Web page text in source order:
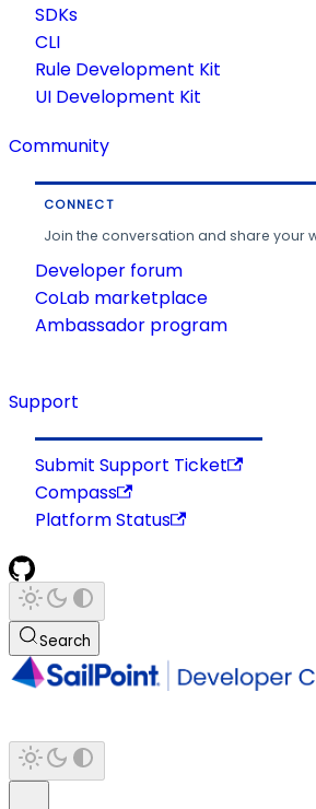
SDKs
CLI
Rule Development Kit
UI Development Kit
Community
CONNECT
Join the conversation and share your
Developer forum
CoLab marketplace
Ambassador program
Support
Submit Support Ticket
Compass
Platform Status
Search